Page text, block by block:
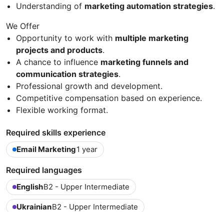
Understanding of marketing automation strategies.
We Offer
Opportunity to work with multiple marketing
projects and products.
A chance to influence marketing funnels and
communication strategies.
Professional growth and development.
Competitive compensation based on experience.
Flexible working format.
Required skills experience
Email Marketing1 year
Required languages
EnglishB2 - Upper Intermediate
UkrainianB2 - Upper Intermediate